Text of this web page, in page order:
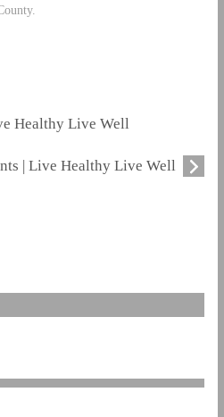
Healthy Live Well
| Live Healthy Live Well